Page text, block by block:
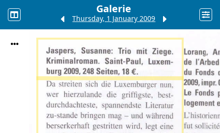
Galerie
Thursday, 1 January 2009